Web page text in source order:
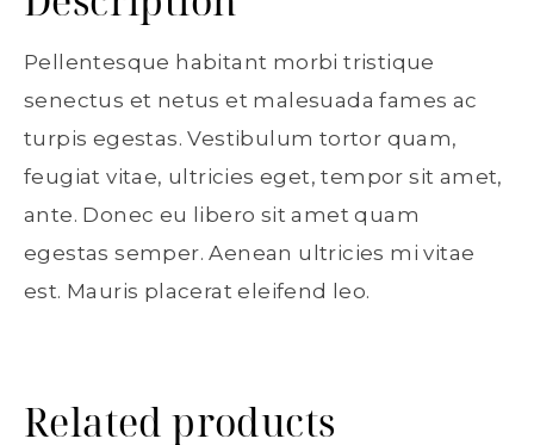
Pellentesque habitant morbi tristique
senectus et netus et malesuada fames ac
turpis egestas. Vestibulum tortor quam,
feugiat vitae, ultricies eget, tempor sit amet,
ante. Donec eu libero sit amet quam
egestas semper. Aenean ultricies mi vitae
est. Mauris placerat eleifend leo.
Related products